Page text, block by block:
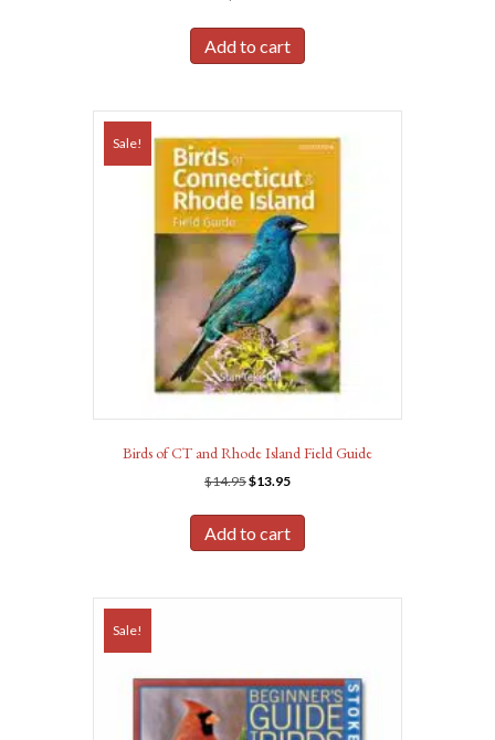
Add to cart
Sale!
Birds of CT and Rhode Island Field Guide
$14.95Original
was:
$14.95.
$13.95Current
is:
$13.95.
Add to cart
Sale!